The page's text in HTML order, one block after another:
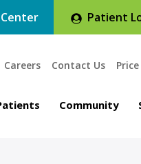
Patient
Careers Contact Us
Community